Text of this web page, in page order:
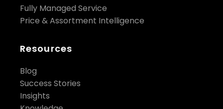
Fully Managed Service
Price & Assortment Intelligence
Resources
Blog
Success Stories
Insights